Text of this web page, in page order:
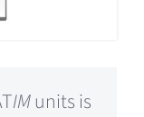
IMunits is